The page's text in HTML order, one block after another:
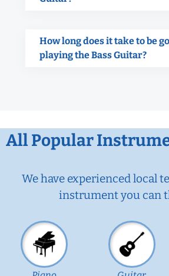
How long does it take to be
playing the Bass Guitar?
All Popular
We have experienced local
instrument you can